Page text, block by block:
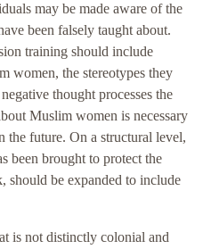
may be made aware of the
been falsely taught about.
training should include
women, the stereotypes they
thought processes the
Muslim women is necessary
the future. On a structural level,
been brought to protect the
should be expanded to include
is not distinctly colonial and